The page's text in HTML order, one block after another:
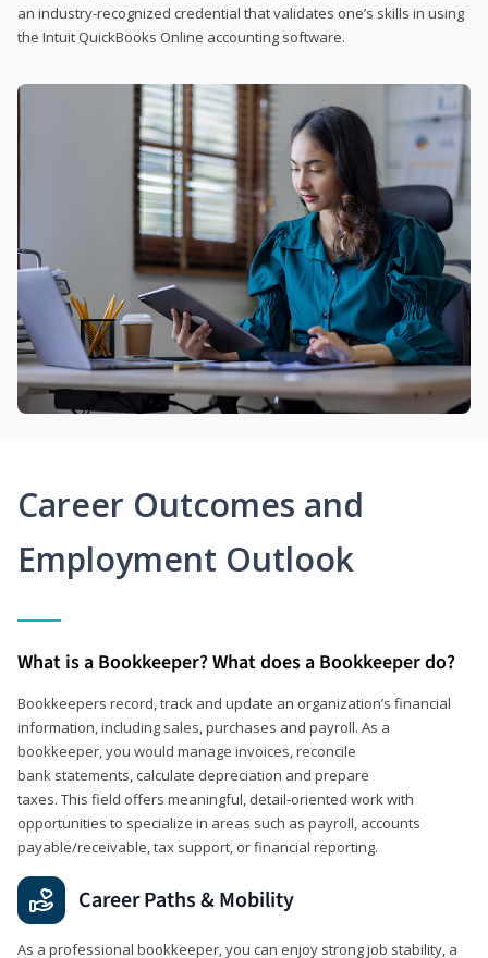
an industry-recognized credential that validates one’s skills in using
the Intuit QuickBooks Online accounting software.
Career Outcomes and
Employment Outlook
What is a Bookkeeper? What does a Bookkeeper do?
Bookkeepers record, track and update an organization’s financial
information, including sales, purchases and payroll. As a
bookkeeper, you would manage invoices, reconcile
bank statements, calculate depreciation and prepare
taxes. This field offers meaningful, detail‑oriented work with
opportunities to specialize in areas such as payroll, accounts
payable/receivable, tax support, or financial reporting.
Career Paths & Mobility
As a professional bookkeeper, you can enjoy strong job stability, a